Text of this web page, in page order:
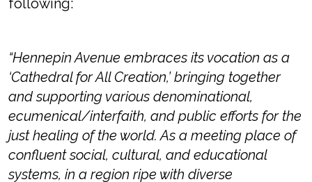
“Hennepin Avenue embraces its vocation as a
‘Cathedral for All Creation,’ bringing together
and supporting various denominational,
ecumenical/interfaith, and public efforts for the
just healing of the world. As a meeting place of
confluent social, cultural, and educational
systems, in a region ripe with diverse